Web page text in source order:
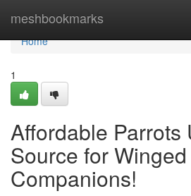
meshbookmarks
Home
Home
1
Affordable Parrots
Source for Winged
Companions!